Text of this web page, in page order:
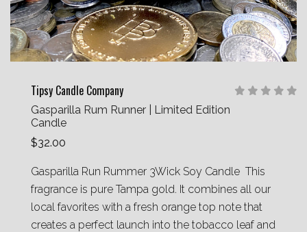
Tipsy Candle Company
Gasparilla Rum Runner | Limited Edition
Candle
$32.00
Gasparilla Run Rummer 3Wick Soy Candle This
fragrance is pure Tampa gold. It combines all our
local favorites with a fresh orange top note that
creates a perfect launch into the tobacco leaf and